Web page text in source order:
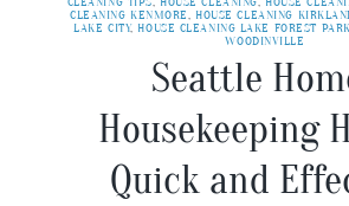
CLEANING KENMORE, HOUSE CLEANING
LAKE CITY, HOUSE CLEANING LAKE FOREST PARK
WOODINVILLE
Seattle
Housekeeping
Quick and